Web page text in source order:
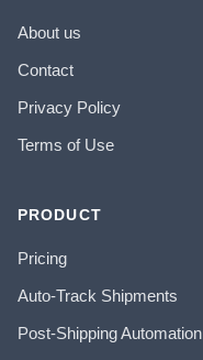
About us
Contact
Privacy Policy
Terms of Use
PRODUCT
Pricing
Auto-Track Shipments
Post-Shipping Automation